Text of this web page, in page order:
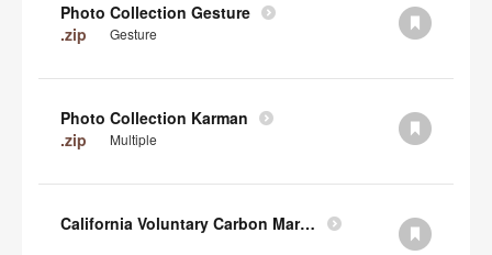
Photo Collection Gesture
.zip
Gesture
Photo Collection Karman
.zip
Multiple
California Voluntary Carbon Market Disclosures Act